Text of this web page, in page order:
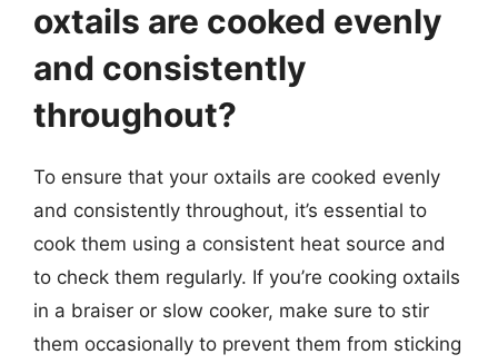
oxtails are cooked evenly
and consistently
throughout?
To ensure that your oxtails are cooked evenly
and consistently throughout, it’s essential to
cook them using a consistent heat source and
to check them regularly. If you’re cooking oxtails
in a braiser or slow cooker, make sure to stir
them occasionally to prevent them from sticking